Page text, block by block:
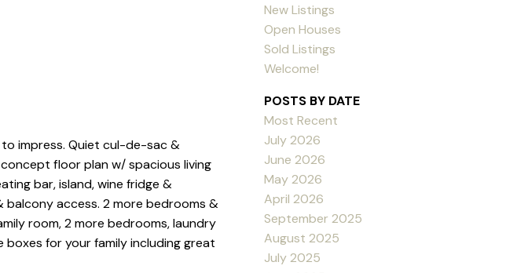
to impress. Quiet cul-de-sac &
floor plan w/ spacious living
bar, island, wine fridge &
access. 2 more bedrooms &
room, 2 more bedrooms, laundry
for your family including great
New Listings
Open Houses
Sold Listings
Welcome!
POSTS BY DATE
Most Recent
July 2026
June 2026
May 2026
April 2026
September 2025
August 2025
July 2025